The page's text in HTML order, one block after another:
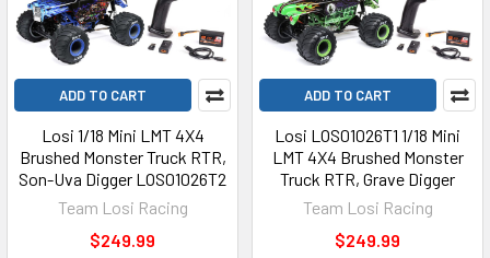
ADD TO CART
Losi 1/18 Mini LMT 4X4
Brushed Monster Truck RTR,
Son-Uva Digger LOS01026T2
Team Losi Racing
$249.99
ADD TO CART
Losi LOS01026T1 1/18 Mini
LMT 4X4 Brushed Monster
Truck RTR, Grave Digger
Team Losi Racing
$249.99